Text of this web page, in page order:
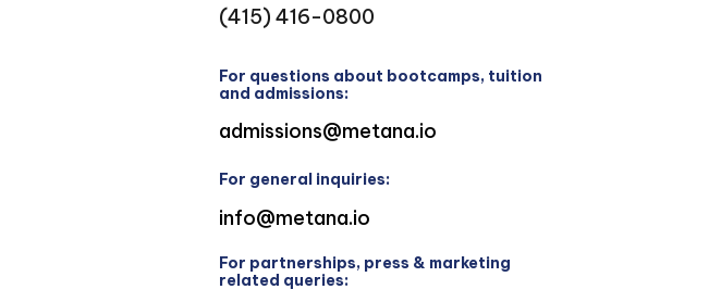
(415) 416-0800
For questions about bootcamps, tuition
and admissions:
admissions@metana.io
For general inquiries:
info@metana.io
For partnerships, press & marketing
related queries: